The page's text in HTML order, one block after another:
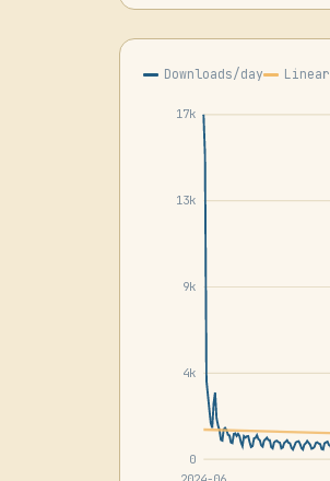
Downloads/day
17k
13k
9k
4k
0